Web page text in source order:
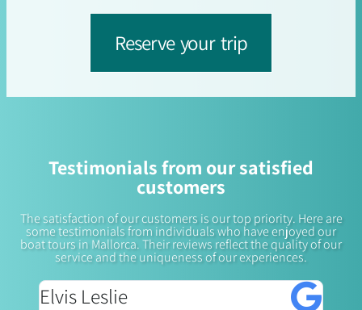
Reserve your trip
Testimonials from our satisfied
customers
The satisfaction of our customers is our top priority. Here are
some testimonials from individuals who have enjoyed our
boat tours in Mallorca. Their reviews reflect the quality of our
service and the uniqueness of our experiences.
Elvis Leslie